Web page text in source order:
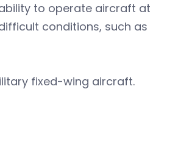
to operate aircraft at
conditions, such as
fixed-wing aircraft.